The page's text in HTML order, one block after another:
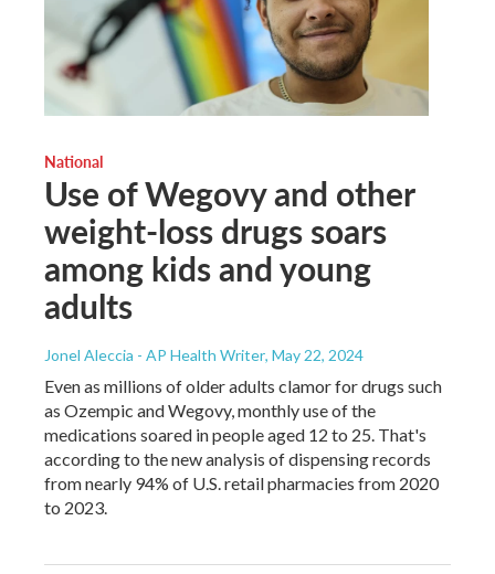
National
Use of Wegovy and other
weight-loss drugs soars
among kids and young
adults
Jonel Aleccia - AP Health Writer, May 22, 2024
Even as millions of older adults clamor for drugs such
as Ozempic and Wegovy, monthly use of the
medications soared in people aged 12 to 25. That's
according to the new analysis of dispensing records
from nearly 94% of U.S. retail pharmacies from 2020
to 2023.